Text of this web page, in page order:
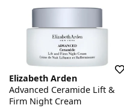
Elizabeth Arden
Advanced Ceramide Lift &
Firm Night Cream